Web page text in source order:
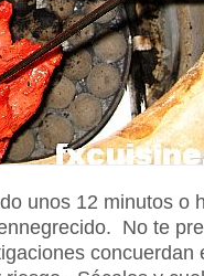
unos 12 minutos o
No te
concuerdan